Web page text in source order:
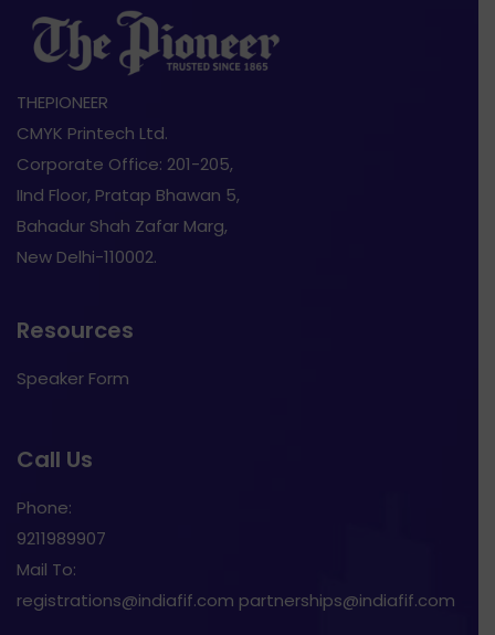
THEPIONEER
CMYK Printech Ltd.
Corporate Office: 201-205,
IInd Floor, Pratap Bhawan 5,
Bahadur Shah Zafar Marg,
New Delhi-110002.
Resources
Speaker Form
Call Us
Phone:
9211989907
Mail To:
registrations@indiafif.com partnerships@indiafif.com